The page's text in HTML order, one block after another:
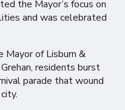
the Mayor’s focus on
and was celebrated
Mayor of Lisburn &
residents burst
parade that wound